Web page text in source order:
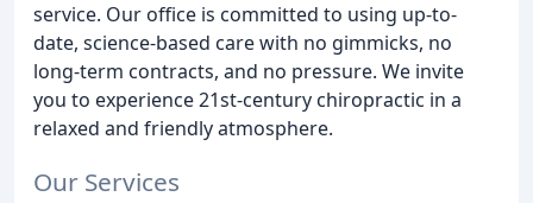
service. Our office is committed to using up-to-
date, science-based care with no gimmicks, no
long-term contracts, and no pressure. We invite
you to experience 21st-century chiropractic in a
relaxed and friendly atmosphere.
Our Services